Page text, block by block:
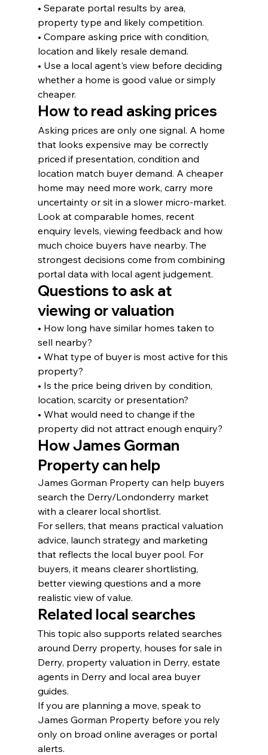
• Separate portal results by area,
property type and likely competition.
• Compare asking price with condition,
location and likely resale demand.
• Use a local agent's view before deciding
whether a home is good value or simply
cheaper.
How to read asking prices
Asking prices are only one signal. A home
that looks expensive may be correctly
priced if presentation, condition and
location match buyer demand. A cheaper
home may need more work, carry more
uncertainty or sit in a slower micro-market.
Look at comparable homes, recent
enquiry levels, viewing feedback and how
much choice buyers have nearby. The
strongest decisions come from combining
portal data with local agent judgement.
Questions to ask at
viewing or valuation
• How long have similar homes taken to
sell nearby?
• What type of buyer is most active for this
property?
• Is the price being driven by condition,
location, scarcity or presentation?
• What would need to change if the
property did not attract enough enquiry?
How James Gorman
Property can help
James Gorman Property can help buyers
search the Derry/Londonderry market
with a clearer local shortlist.
For sellers, that means practical valuation
advice, launch strategy and marketing
that reflects the local buyer pool. For
buyers, it means clearer shortlisting,
better viewing questions and a more
realistic view of value.
Related local searches
This topic also supports related searches
around Derry property, houses for sale in
Derry, property valuation in Derry, estate
agents in Derry and local area buyer
guides.
If you are planning a move, speak to
James Gorman Property before you rely
only on broad online averages or portal
alerts.